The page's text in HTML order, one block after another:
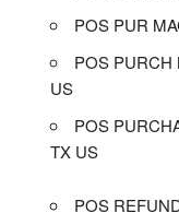
POS PUR
POS PURCH
US
POS
TX US
POS